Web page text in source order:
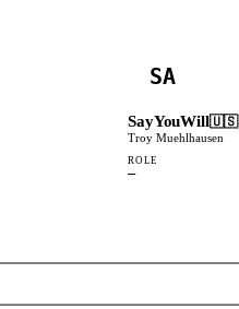
SA
SayYouWill🇺🇸
Troy Muehlhausen
ROLE
—